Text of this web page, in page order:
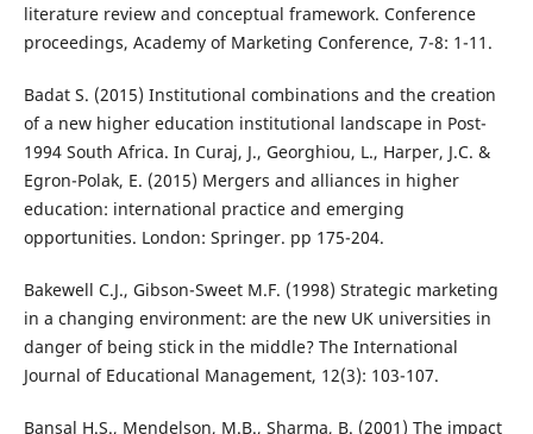
literature review and conceptual framework. Conference
proceedings, Academy of Marketing Conference, 7-8: 1-11.
Badat S. (2015) Institutional combinations and the creation
of a new higher education institutional landscape in Post-
1994 South Africa. In Curaj, J., Georghiou, L., Harper, J.C. &
Egron-Polak, E. (2015) Mergers and alliances in higher
education: international practice and emerging
opportunities. London: Springer. pp 175-204.
Bakewell C.J., Gibson-Sweet M.F. (1998) Strategic marketing
in a changing environment: are the new UK universities in
danger of being stick in the middle? The International
Journal of Educational Management, 12(3): 103-107.
Bansal H.S., Mendelson, M.B., Sharma, B. (2001) The impact